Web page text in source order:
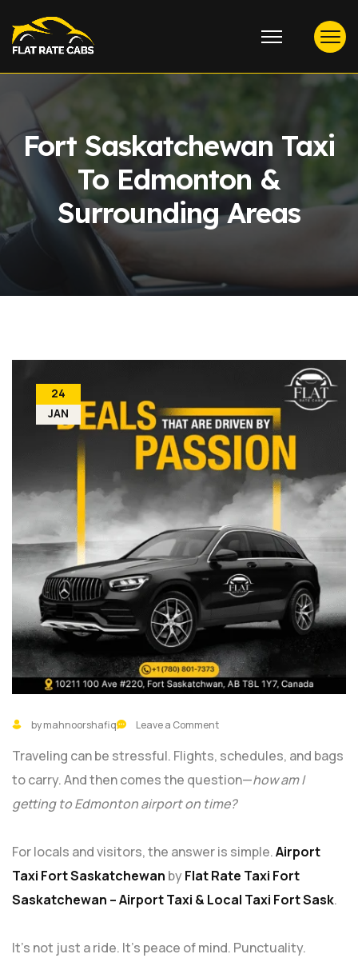
Fort Saskatchewan Taxi
To Edmonton &
Surrounding Areas
24
JAN
by mahnoorshafiq Leave a Comment
Traveling can be stressful. Flights, schedules, and bags
to carry. And then comes the question—how am I
getting to Edmonton airport on time?
For locals and visitors, the answer is simple.Airport
Taxi Fort Saskatchewan byFlat Rate Taxi Fort
Saskatchewan – Airport Taxi & Local Taxi Fort Sask.
It’s not just a ride. It’s peace of mind. Punctuality.